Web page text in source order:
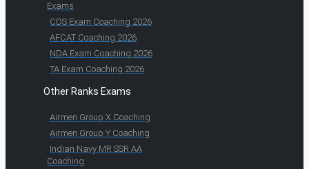
Exams
CDS Exam Coaching 2026
AFCAT Coaching 2026
NDA Exam Coaching 2026
TA Exam Coaching 2026
Other Ranks Exams
Airmen Group X Coaching
Airmen Group Y Coaching
Indian Navy MR SSR AA
Coaching